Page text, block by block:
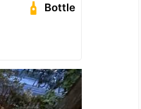
Bottle